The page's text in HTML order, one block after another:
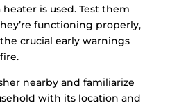
is used. Test them
functioning properly,
crucial early warnings
nearby and familiarize
with its location and